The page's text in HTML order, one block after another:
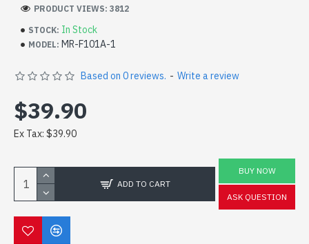
STOCK: In Stock
MODEL: MR-F101A-1
PRODUCT VIEWS: 3812
Based on 0 reviews. - Write a review
$39.90
Ex Tax: $39.90
ADD TO CART
BUY NOW
ASK QUESTION